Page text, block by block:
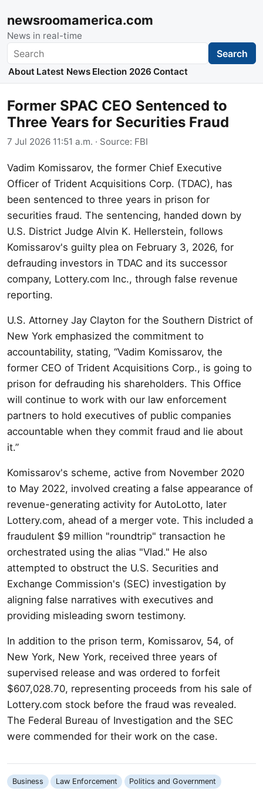
newsroomamerica.com
News in real-time
Search Search
About Latest News Election 2026 Contact
Former SPAC CEO Sentenced to
Three Years for Securities Fraud
7 Jul 2026 11:51 a.m. · Source: FBI
Vadim Komissarov, the former Chief Executive
Officer of Trident Acquisitions Corp. (TDAC), has
been sentenced to three years in prison for
securities fraud. The sentencing, handed down by
U.S. District Judge Alvin K. Hellerstein, follows
Komissarov's guilty plea on February 3, 2026, for
defrauding investors in TDAC and its successor
company, Lottery.com Inc., through false revenue
reporting.
U.S. Attorney Jay Clayton for the Southern District of
New York emphasized the commitment to
accountability, stating, “Vadim Komissarov, the
former CEO of Trident Acquisitions Corp., is going to
prison for defrauding his shareholders. This Office
will continue to work with our law enforcement
partners to hold executives of public companies
accountable when they commit fraud and lie about
it.”
Komissarov's scheme, active from November 2020
to May 2022, involved creating a false appearance of
revenue-generating activity for AutoLotto, later
Lottery.com, ahead of a merger vote. This included a
fraudulent $9 million "roundtrip" transaction he
orchestrated using the alias "Vlad." He also
attempted to obstruct the U.S. Securities and
Exchange Commission's (SEC) investigation by
aligning false narratives with executives and
providing misleading sworn testimony.
In addition to the prison term, Komissarov, 54, of
New York, New York, received three years of
supervised release and was ordered to forfeit
$607,028.70, representing proceeds from his sale of
Lottery.com stock before the fraud was revealed.
The Federal Bureau of Investigation and the SEC
were commended for their work on the case.
Business Law Enforcement Politics and Government